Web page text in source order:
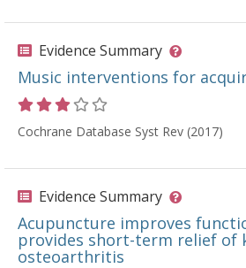
Evidence Summary
Music interventions for
Cochrane Database Syst Rev (2017)
Evidence Summary
Acupuncture improves
provides short-term relief of
osteoarthritis